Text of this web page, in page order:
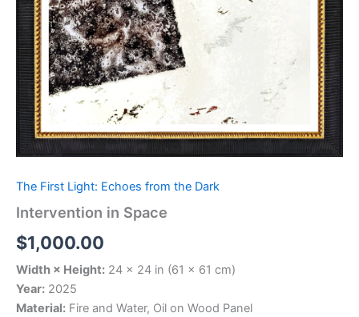
The First Light: Echoes from the Dark
Intervention in Space
$1,000.00
Width × Height: 24 × 24 in (61 × 61 cm)
Year: 2025
Material: Fire and Water, Oil on Wood Panel